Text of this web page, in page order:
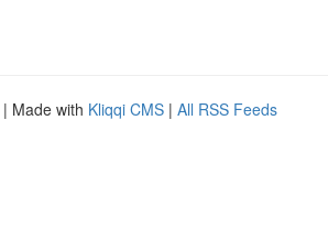
| Made with Kliqqi CMS | All RSS Feeds